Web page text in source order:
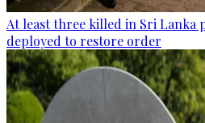
At least three killed in Sri Lanka
deployed to restore order